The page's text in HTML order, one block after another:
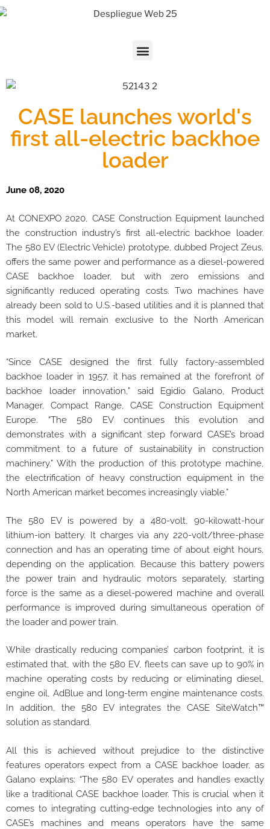
CASE launches world's
first all-electric backhoe
loader
June 08, 2020
At CONEXPO 2020, CASE Construction Equipment launched
the construction industry’s first all-electric backhoe loader.
The 580 EV (Electric Vehicle) prototype, dubbed Project Zeus,
offers the same power and performance as a diesel-powered
CASE backhoe loader, but with zero emissions and
significantly reduced operating costs. Two machines have
already been sold to U.S.-based utilities and it is planned that
this model will remain exclusive to the North American
market.
“Since CASE designed the first fully factory-assembled
backhoe loader in 1957, it has remained at the forefront of
backhoe loader innovation,” said Egidio Galano, Product
Manager, Compact Range, CASE Construction Equipment
Europe. “The 580 EV continues this evolution and
demonstrates with a significant step forward CASE’s broad
commitment to a future of sustainability in construction
machinery.” With the production of this prototype machine,
the electrification of heavy construction equipment in the
North American market becomes increasingly viable.”
The 580 EV is powered by a 480-volt, 90-kilowatt-hour
lithium-ion battery. It charges via any 220-volt/three-phase
connection and has an operating time of about eight hours,
depending on the application. Because this battery powers
the power train and hydraulic motors separately, starting
force is the same as a diesel-powered machine and overall
performance is improved during simultaneous operation of
the loader and power train.
While drastically reducing companies’ carbon footprint, it is
estimated that, with the 580 EV, fleets can save up to 90% in
machine operating costs by reducing or eliminating diesel,
engine oil, AdBlue and long-term engine maintenance costs.
In addition, the 580 EV integrates the CASE SiteWatch™
solution as standard.
All this is achieved without prejudice to the distinctive
features operators expect from a CASE backhoe loader, as
Galano explains: “The 580 EV operates and handles exactly
like a traditional CASE backhoe loader. This is crucial when it
comes to integrating cutting-edge technologies into any of
CASE’s machines and means operators have the same